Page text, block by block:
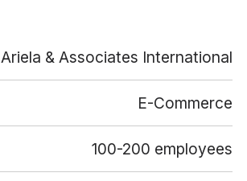
Ariela & Associates International
E-Commerce
100-200 employees